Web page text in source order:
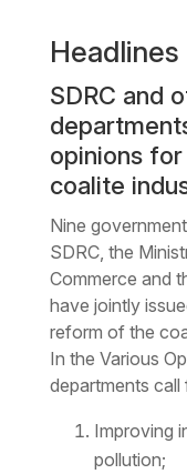
Headlines
SDRC and
opinions
coalite
Nine
SDRC, the
Commerce and
have jointly
reform of the
In the Various
departments call
Improving
pollution;